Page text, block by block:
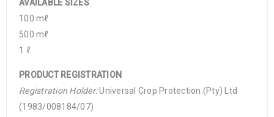
AVAILABLE SIZES
100 mℓ
500 mℓ
1 ℓ
PRODUCT REGISTRATION
Registration Holder:Universal Crop Protection (Pty) Ltd
(1983/008184/07)